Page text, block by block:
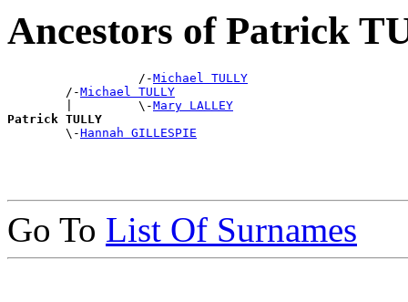
Ancestors of Patrick
                  /-
Michael TULLY
        /-
Michael TULLY
        |         \-
Mary LALLEY
Patrick TULLY
\-Hannah GILLESPIE
Go To List Of Surnames